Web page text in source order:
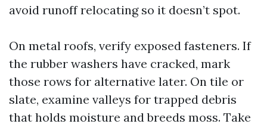
avoid runoff relocating so it doesn’t spot.
On metal roofs, verify exposed fasteners. If
the rubber washers have cracked, mark
those rows for alternative later. On tile or
slate, examine valleys for trapped debris
that holds moisture and breeds moss. Take